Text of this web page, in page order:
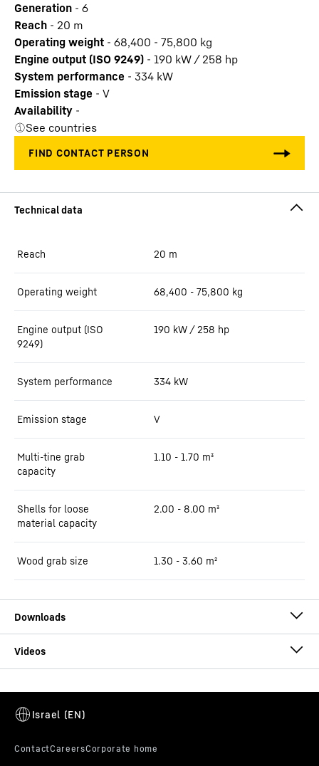
Generation - 6
Reach - 20 m
Operating weight - 68,400 - 75,800 kg
Engine output (ISO 9249) - 190 kW / 258 hp
System performance - 334 kW
Emission stage - V
Availability -
See countries
Reach 20 m
Operating weight 68,400 - 75,800 kg
Engine output (ISO
9249)
190 kW / 258 hp
System performance 334 kW
Emission stage V
Multi-tine grab
capacity
1.10 - 1.70 m³
Shells for loose
material capacity
2.00 - 8.00 m³
Wood grab size 1.30 - 3.60 m²
Brochure LH 60 Industry Litronic
be stored and processed by Google, also for its own purposes,